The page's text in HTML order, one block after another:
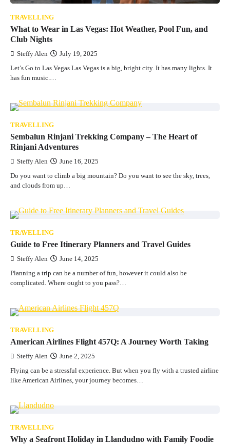
TRAVELLING
What to Wear in Las Vegas: Hot Weather, Pool Fun, and
Club Nights
Steffy Alen July 19, 2025
Let’s Go to Las Vegas Las Vegas is a big, bright city. It has many lights. It
has fun music.…
TRAVELLING
Sembalun Rinjani Trekking Company – The Heart of
Rinjani Adventures
Steffy Alen June 16, 2025
Do you want to climb a big mountain? Do you want to see the sky, trees,
and clouds from up…
TRAVELLING
Guide to Free Itinerary Planners and Travel Guides
Steffy Alen June 14, 2025
Planning a trip can be a number of fun, however it could also be
complicated. Where ought to you pass?…
TRAVELLING
American Airlines Flight 457Q: A Journey Worth Taking
Steffy Alen June 2, 2025
Flying can be a stressful experience. But when you fly with a trusted airline
like American Airlines, your journey becomes…
TRAVELLING
Why a Seafront Holiday in Llandudno with Family Foodie